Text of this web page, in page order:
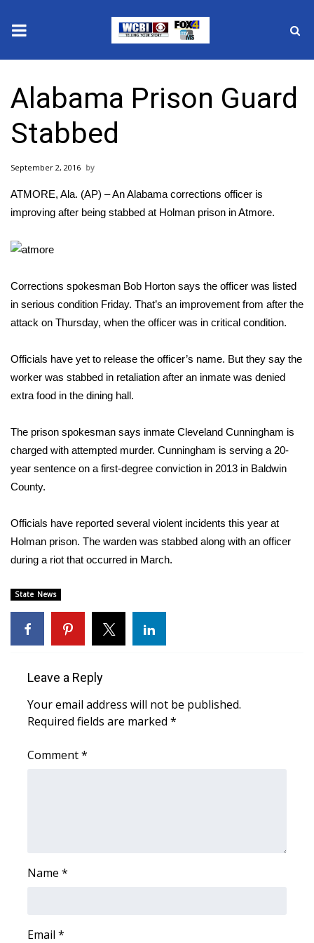
2025 Municipal Elections
Crime
National/World News
MidMorning with WCBI
Sunrise & Midday Guests
WCBI Sunrise Saturday
2026 High School Football Tour
College Sports
2025 High School Football Tour
Weather
Latest Forecast
Interactive Radar & Alerts
Severe Weather Center
WCBI Weather Radios
Weather Whys
Viewers Choice Awards 2026
WCBI Cutest Couple 2026
Alabama Prison Guard
Stabbed
September 2, 2016
ATMORE, Ala. (AP) – An Alabama corrections officer is
improving after being stabbed at Holman prison in Atmore.
Corrections spokesman Bob Horton says the officer was listed
in serious condition Friday. That’s an improvement from after the
attack on Thursday, when the officer was in critical condition.
Officials have yet to release the officer’s name. But they say the
worker was stabbed in retaliation after an inmate was denied
extra food in the dining hall.
The prison spokesman says inmate Cleveland Cunningham is
charged with attempted murder. Cunningham is serving a 20-
year sentence on a first-degree conviction in 2013 in Baldwin
County.
Officials have reported several violent incidents this year at
Holman prison. The warden was stabbed along with an officer
during a riot that occurred in March.
State News
Leave a Reply
Your email address will not be published.
Required fields are marked *
Comment*
Name *
Email *